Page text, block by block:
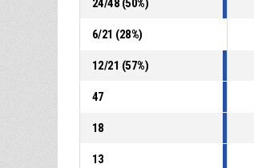
24/48 (50%)
6/21 (28%)
12/21 (57%)
47
18
13